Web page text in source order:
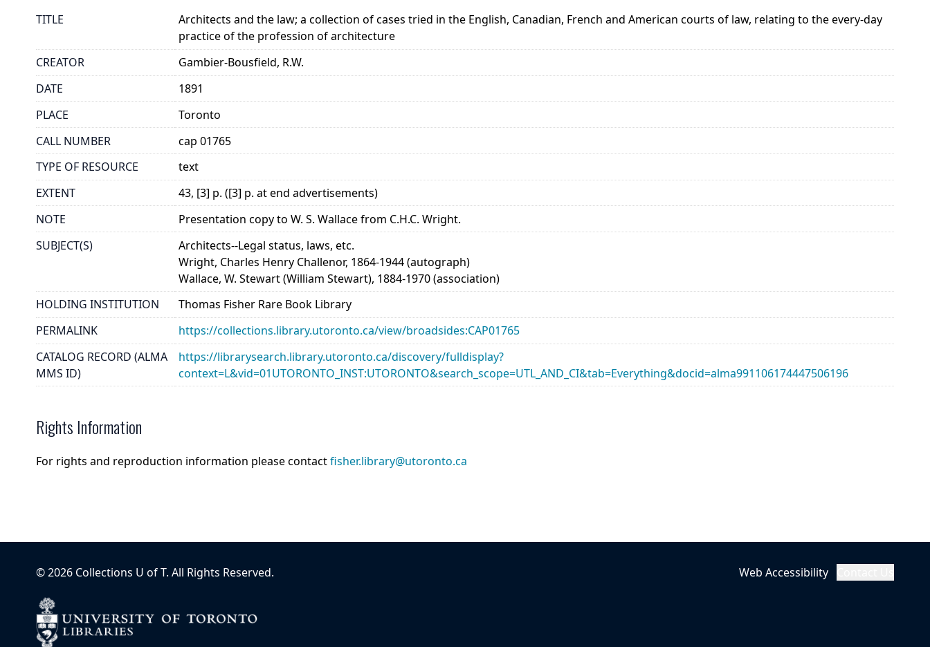
TITLE
Architects and the law; a collection of cases tried in the English, Canadian, French and American courts of law, relating to the every-day
practice of the profession of architecture
CREATOR
Gambier-Bousfield, R.W.
DATE
1891
PLACE
Toronto
CALL NUMBER
cap 01765
TYPE OF RESOURCE
text
EXTENT
43, [3] p. ([3] p. at end advertisements)
NOTE
Presentation copy to W. S. Wallace from C.H.C. Wright.
SUBJECT(S)
Architects--Legal status, laws, etc.
Wright, Charles Henry Challenor, 1864-1944 (autograph)
Wallace, W. Stewart (William Stewart), 1884-1970 (association)
HOLDING INSTITUTION
Thomas Fisher Rare Book Library
PERMALINK
https://collections.library.utoronto.ca/view/broadsides:CAP01765
CATALOG RECORD (ALMA
MMS ID)
https://librarysearch.library.utoronto.ca/discovery/fulldisplay?
context=L&vid=01UTORONTO_INST:UTORONTO&search_scope=UTL_AND_CI&tab=Everything&docid=alma991106174447506196
Rights Information
For rights and reproduction information please contactfisher.library@utoronto.ca
©2026 Collections U of T. All Rights Reserved. Web Accessibility